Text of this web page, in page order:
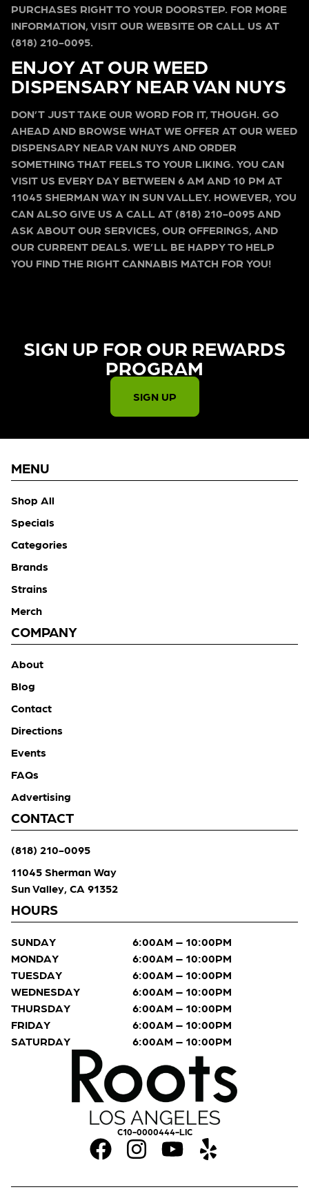
PURCHASES RIGHT TO YOUR DOORSTEP. FOR MORE
INFORMATION, VISIT OUR WEBSITE OR CALL US AT
(818) 210-0095.
ENJOY AT OUR WEED
DISPENSARY NEAR VAN NUYS
DON’T JUST TAKE OUR WORD FOR IT, THOUGH. GO
AHEAD AND BROWSE WHAT WE OFFER AT OUR WEED
DISPENSARY NEAR VAN NUYS AND ORDER
SOMETHING THAT FEELS TO YOUR LIKING. YOU CAN
VISIT US EVERY DAY BETWEEN 6 AM AND 10 PM AT
11045 SHERMAN WAY IN SUN VALLEY. HOWEVER, YOU
CAN ALSO GIVE US A CALL AT (818) 210-0095 AND
ASK ABOUT OUR SERVICES, OUR OFFERINGS, AND
OUR CURRENT DEALS. WE’LL BE HAPPY TO HELP
YOU FIND THE RIGHT CANNABIS MATCH FOR YOU!
SIGN UP FOR OUR REWARDS
PROGRAM​
SIGN UP
C10-0000444-LIC
MENU
Shop All
Specials
Categories
Brands
Strains
Merch
COMPANY
About
Blog
Contact
Directions
Events
FAQs
Advertising
CONTACT
(818) 210-0095
11045 Sherman Way
Sun Valley, CA 91352
HOURS
SUNDAY
6:00AM – 10:00PM
MONDAY
6:00AM – 10:00PM
TUESDAY
6:00AM – 10:00PM
WEDNESDAY
6:00AM – 10:00PM
THURSDAY
6:00AM – 10:00PM
FRIDAY
6:00AM – 10:00PM
SATURDAY
6:00AM – 10:00PM